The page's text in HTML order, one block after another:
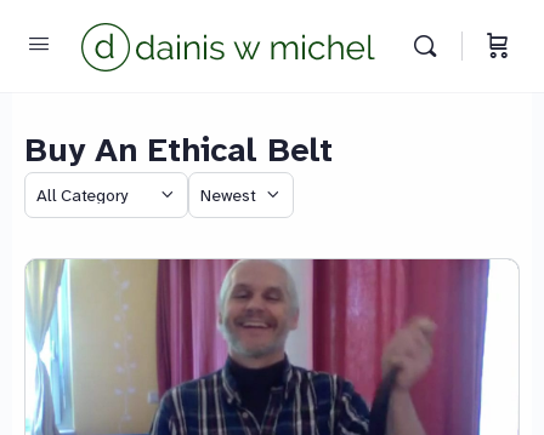
Buy An Ethical Belt
Category
Sort
Chat with us